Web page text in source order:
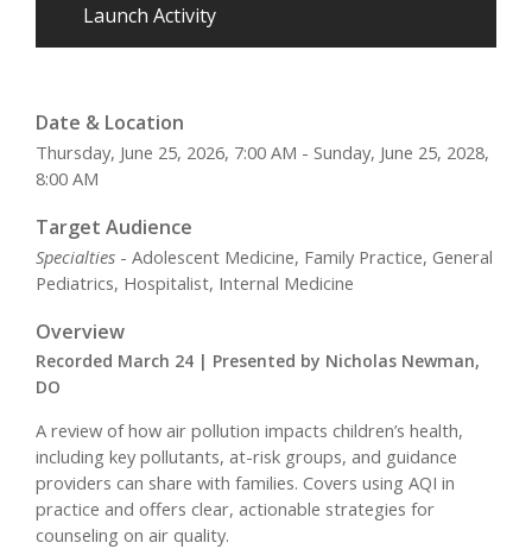
Launch Activity
Date & Location
Thursday, June 25, 2026, 7:00 AM - Sunday, June 25, 2028,
8:00 AM
Target Audience
Specialties - Adolescent Medicine, Family Practice, General
Pediatrics, Hospitalist, Internal Medicine
Overview
Recorded March 24 | Presented by Nicholas Newman,
DO
A review of how air pollution impacts children’s health,
including key pollutants, at-risk groups, and guidance
providers can share with families. Covers using AQI in
practice and offers clear, actionable strategies for
counseling on air quality.